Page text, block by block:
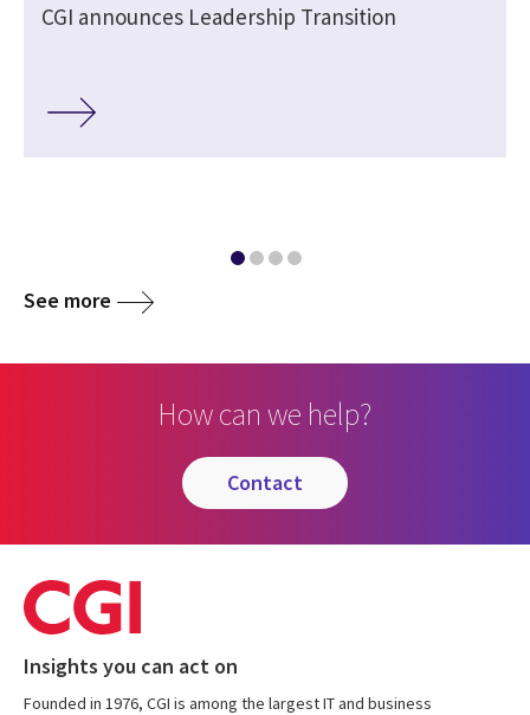
CGI announces Leadership Transition
See more
How can we help?
contact
Insights you can act on
Founded in 1976, CGI is among the largest IT and business